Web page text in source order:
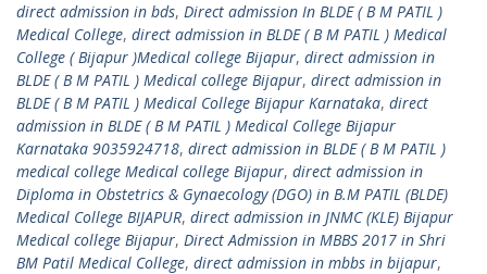
direct admission in bds, Direct admission In BLDE ( B M PATIL )
Medical College, direct admission in BLDE ( B M PATIL ) Medical
College ( Bijapur )Medical college Bijapur, direct admission in
BLDE ( B M PATIL ) Medical college Bijapur, direct admission in
BLDE ( B M PATIL ) Medical College Bijapur Karnataka, direct
admission in BLDE ( B M PATIL ) Medical College Bijapur
Karnataka 9035924718, direct admission in BLDE ( B M PATIL )
medical college Medical college Bijapur, direct admission in
Diploma in Obstetrics & Gynaecology (DGO) in B.M PATIL (BLDE)
Medical College BIJAPUR, direct admission in JNMC (KLE) Bijapur
Medical college Bijapur, Direct Admission in MBBS 2017 in Shri
BM Patil Medical College, direct admission in mbbs in bijapur,